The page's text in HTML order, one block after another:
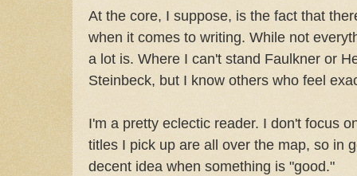
At the core, I suppose, is the fact that
when it comes to writing. While not
a lot is. Where I can't stand Faulkner or
Steinbeck, but I know others who feel
I'm a pretty eclectic reader. I don't focus
titles I pick up are all over the map, so in
decent idea when something is "good."